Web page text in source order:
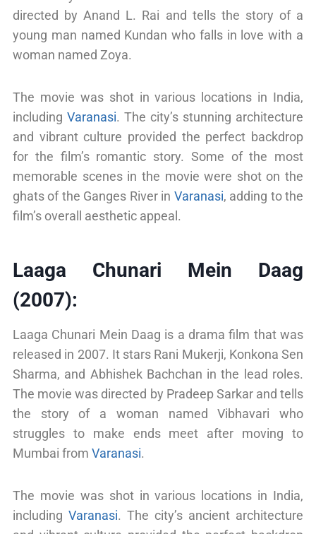
directed by Anand L. Rai and tells the story of a
young man named Kundan who falls in love with a
woman named Zoya.
The movie was shot in various locations in India,
including Varanasi. The city’s stunning architecture
and vibrant culture provided the perfect backdrop
for the film’s romantic story. Some of the most
memorable scenes in the movie were shot on the
ghats of the Ganges River in Varanasi, adding to the
film’s overall aesthetic appeal.
Laaga Chunari Mein Daag
(2007):
Laaga Chunari Mein Daag is a drama film that was
released in 2007. It stars Rani Mukerji, Konkona Sen
Sharma, and Abhishek Bachchan in the lead roles.
The movie was directed by Pradeep Sarkar and tells
the story of a woman named Vibhavari who
struggles to make ends meet after moving to
Mumbai from Varanasi.
The movie was shot in various locations in India,
including Varanasi. The city’s ancient architecture